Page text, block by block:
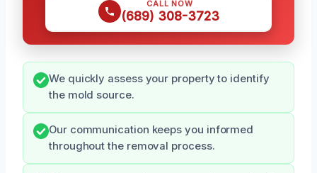
CALL NOW
(689) 308-3723
We quickly assess your property to identify
the mold source.
Our communication keeps you informed
throughout the removal process.